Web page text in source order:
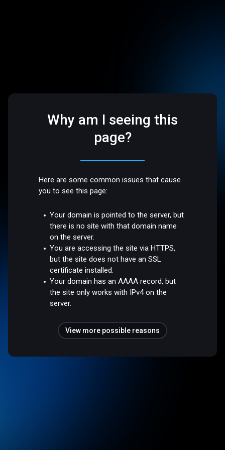
Why am I seeing this
page?
Here are some common issues that cause
you to see this page:
Your domain is pointed to the server, but
there is no site with that domain name
on the server.
You are accessing the site via HTTPS,
but the site does not have an SSL
certificate installed.
Your domain has an AAAA record, but
the site only works with IPv4 on the
server.
View more possible reasons